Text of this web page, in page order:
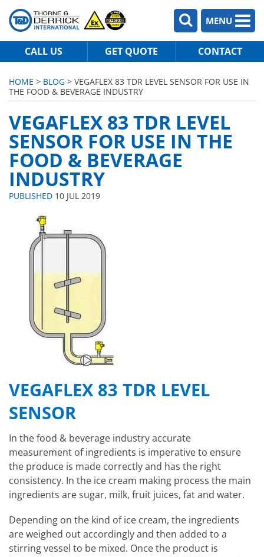
MENU
CALL US GET QUOTE CONTACT
HOME > BLOG > VEGAFLEX 83 TDR LEVEL SENSOR FOR USE IN
THE FOOD & BEVERAGE INDUSTRY
VEGAFLEX 83 TDR LEVEL
SENSOR FOR USE IN THE
FOOD & BEVERAGE
INDUSTRY
PUBLISHED 10 JUL 2019
VEGAFLEX 83 TDR LEVEL
SENSOR
In the food & beverage industry accurate
measurement of ingredients is imperative to ensure
the produce is made correctly and has the right
consistency. In the ice cream making process the main
ingredients are sugar, milk, fruit juices, fat and water.
Depending on the kind of ice cream, the ingredients
are weighed out accordingly and then added to a
stirring vessel to be mixed. Once the product is